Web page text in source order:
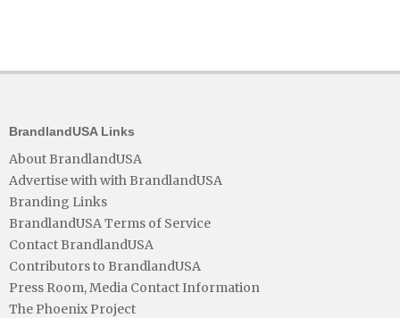
BrandlandUSA Links
About BrandlandUSA
Advertise with with BrandlandUSA
Branding Links
BrandlandUSA Terms of Service
Contact BrandlandUSA
Contributors to BrandlandUSA
Press Room, Media Contact Information
The Phoenix Project